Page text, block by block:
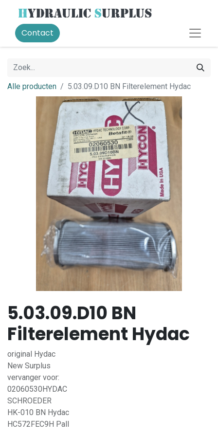
Contact
Alle producten 5.03.09.D10 BN Filterelement Hydac
5.03.09.D10 BN
Filterelement Hydac
original Hydac
New Surplus
vervanger voor:
02060530HYDAC
SCHROEDER
HK-010 BN Hydac
HC572FEC9H Pall